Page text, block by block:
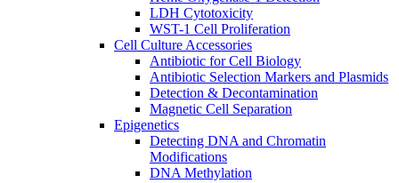
LDH Cytotoxicity
WST-1 Cell Proliferation
Cell Culture Accessories
Antibiotic for Cell Biology
Antibiotic Selection Markers and Plasmids
Detection & Decontamination
Magnetic Cell Separation
Epigenetics
Detecting DNA and Chromatin
Modifications
DNA Methylation